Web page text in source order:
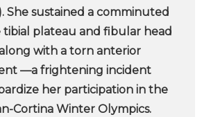
She sustained a comminuted
plateau and fibular head
with a torn anterior
—a frightening incident
her participation in the
Cortina Winter Olympics.